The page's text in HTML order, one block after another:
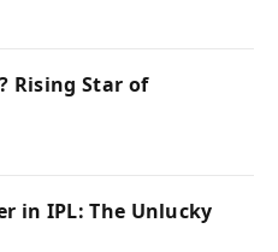
Rising Star of
in IPL: The Unlucky